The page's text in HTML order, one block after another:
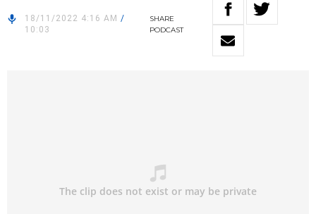
18/11/2022 4:16 AM /
10:03
SHARE
PODCAST